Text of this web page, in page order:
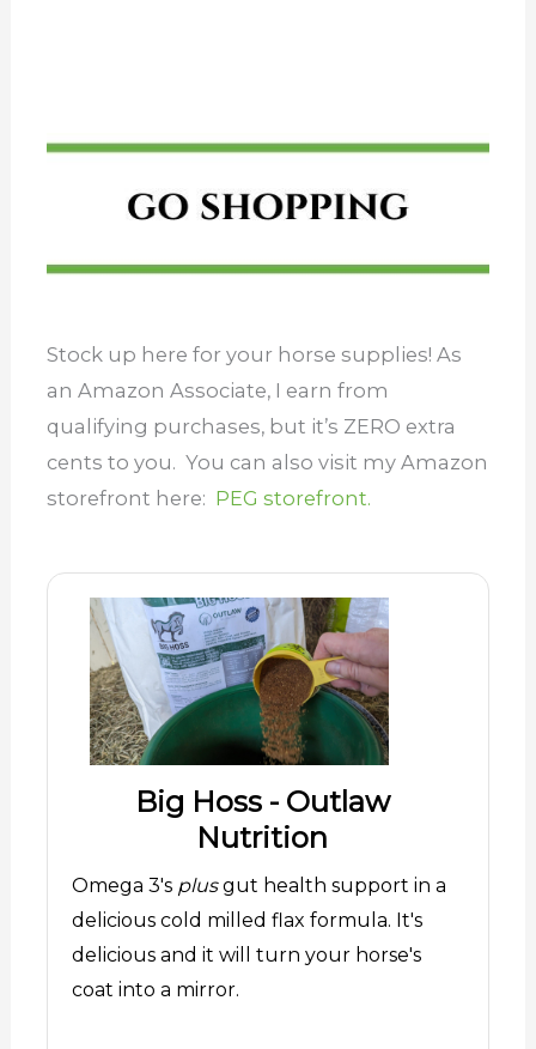
Stock up here for your horse supplies! As
an Amazon Associate, I earn from
qualifying purchases, but it’s ZERO extra
cents to you. You can also visit my Amazon
storefront here: PEG storefront.
Big Hoss - Outlaw
Nutrition
Omega 3's plusgut health support in a
delicious cold milled flax formula. It's
delicious and it will turn your horse's
coat into a mirror.